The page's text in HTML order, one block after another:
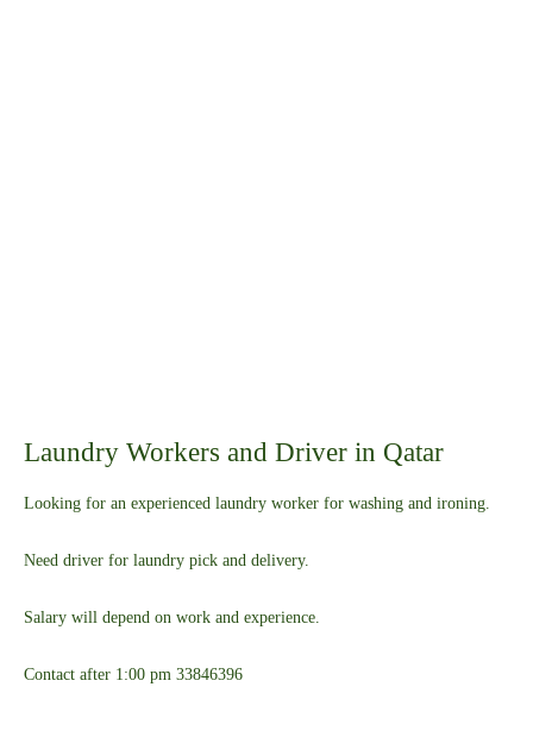
Laundry Workers and Driver in Qatar
Looking for an experienced laundry worker for washing and ironing.
Need driver for laundry pick and delivery.
Salary will depend on work and experience.
Contact after 1:00 pm 33846396